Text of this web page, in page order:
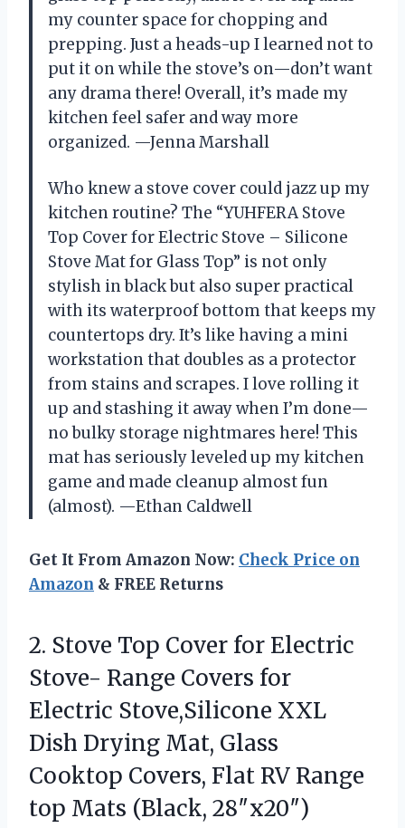
my counter space for chopping and
prepping. Just a heads-up I learned not to
put it on while the stove’s on—don’t want
any drama there! Overall, it’s made my
kitchen feel safer and way more
organized. —Jenna Marshall
Who knew a stove cover could jazz up my
kitchen routine? The “YUHFERA Stove
Top Cover for Electric Stove – Silicone
Stove Mat for Glass Top” is not only
stylish in black but also super practical
with its waterproof bottom that keeps my
countertops dry. It’s like having a mini
workstation that doubles as a protector
from stains and scrapes. I love rolling it
up and stashing it away when I’m done—
no bulky storage nightmares here! This
mat has seriously leveled up my kitchen
game and made cleanup almost fun
(almost). —Ethan Caldwell
Get It From Amazon Now: Check Price on
Amazon & FREE Returns
2. Stove Top Cover for Electric
Stove- Range Covers for
Electric Stove,Silicone XXL
Dish Drying Mat, Glass
Cooktop Covers, Flat RV Range
top Mats (Black, 28″x20″)